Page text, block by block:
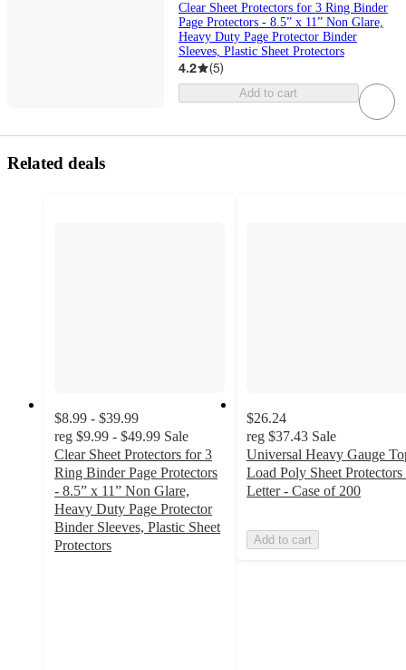
Clear Sheet Protectors for 3 Ring Binder
Page Protectors - 8.5” x 11” Non Glare,
Heavy Duty Page Protector Binder
Sleeves, Plastic Sheet Protectors
4.2 (5)
Add to cart
Related deals
$8.99 - $39.99
reg $9.99 - $49.99 Sale
Clear Sheet Protectors for 3
Ring Binder Page Protectors
- 8.5” x 11” Non Glare,
Heavy Duty Page Protector
Binder Sleeves, Plastic Sheet
Protectors
$26.24
reg $37.43 Sale
Universal Heavy Gauge
Load Poly Sheet Protectors
Letter - Case of 200
Add to cart